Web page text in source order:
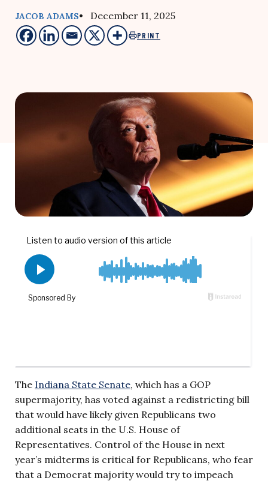
JACOB ADAMS• December 11, 2025
PRINT
The Indiana State Senate, which has a GOP
supermajority, has voted against a redistricting bill
that would have likely given Republicans two
additional seats in the U.S. House of
Representatives. Control of the House in next
year’s midterms is critical for Republicans, who fear
that a Democrat majority would try to impeach